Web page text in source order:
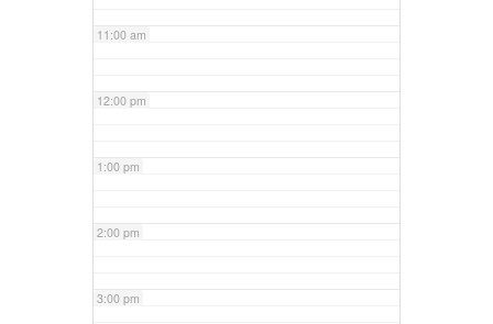
11:00 am
12:00 pm
1:00 pm
2:00 pm
3:00 pm